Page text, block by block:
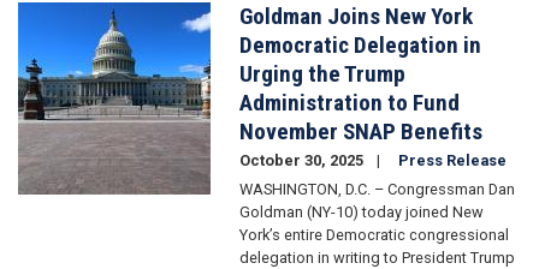
Goldman Joins New York
Democratic Delegation in
Urging the Trump
Administration to Fund
November SNAP Benefits
October 30, 2025
Press Release
WASHINGTON, D.C. – Congressman Dan
Goldman (NY-10) today joined New
York’s entire Democratic congressional
delegation in writing to President Trump